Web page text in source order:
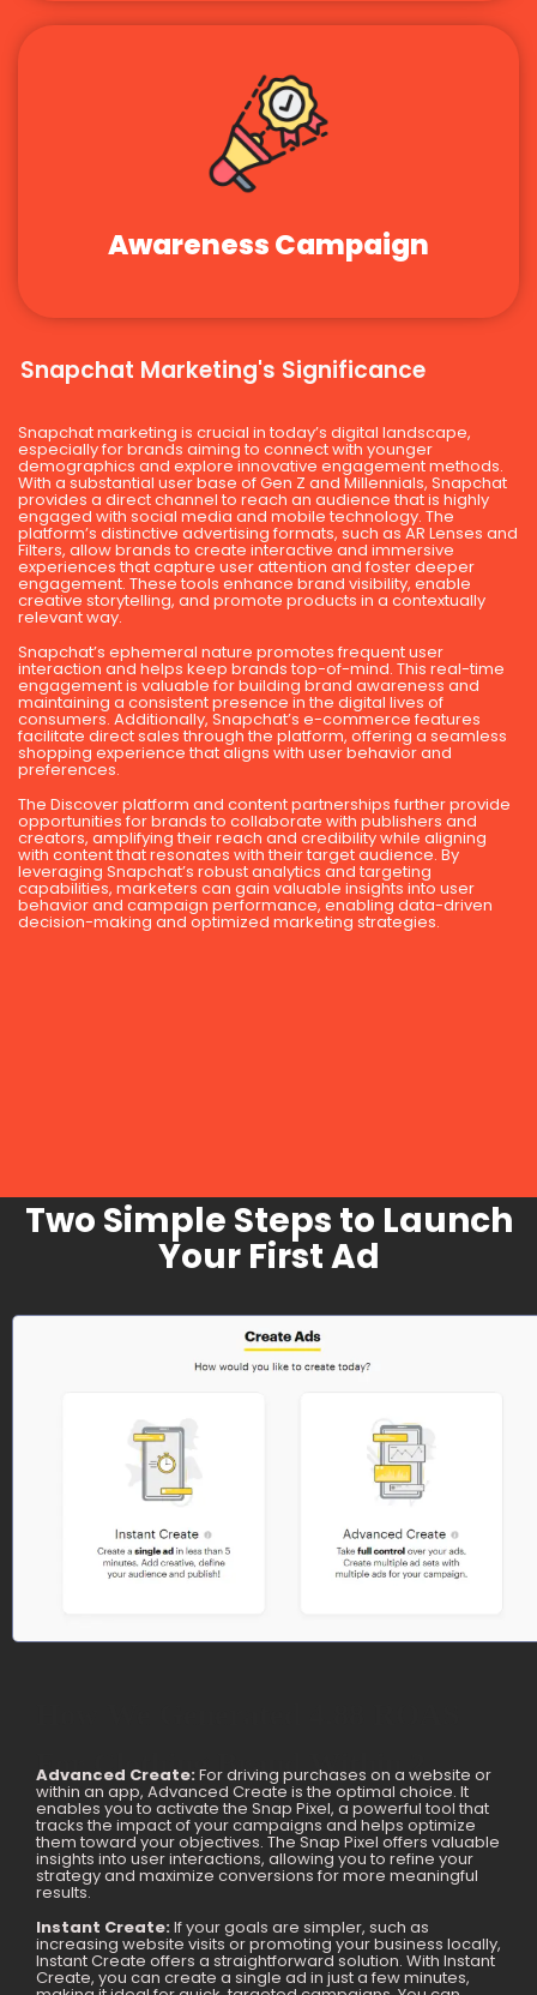
Awareness Campaign
Snapchat Marketing's Significance
Snapchat marketing is crucial in today’s digital landscape,
especially for brands aiming to connect with younger
demographics and explore innovative engagement methods.
With a substantial user base of Gen Z and Millennials, Snapchat
provides a direct channel to reach an audience that is highly
engaged with social media and mobile technology. The
platform’s distinctive advertising formats, such as AR Lenses and
Filters, allow brands to create interactive and immersive
experiences that capture user attention and foster deeper
engagement. These tools enhance brand visibility, enable
creative storytelling, and promote products in a contextually
relevant way.
Snapchat’s ephemeral nature promotes frequent user
interaction and helps keep brands top-of-mind. This real-time
engagement is valuable for building brand awareness and
maintaining a consistent presence in the digital lives of
consumers. Additionally, Snapchat’s e-commerce features
facilitate direct sales through the platform, offering a seamless
shopping experience that aligns with user behavior and
preferences.
The Discover platform and content partnerships further provide
opportunities for brands to collaborate with publishers and
creators, amplifying their reach and credibility while aligning
with content that resonates with their target audience. By
leveraging Snapchat’s robust analytics and targeting
capabilities, marketers can gain valuable insights into user
behavior and campaign performance, enabling data-driven
decision-making and optimized marketing strategies.
Two Simple Steps to Launch
Your First Ad
For Clothing Brand Within 2
Months
Advanced Create:For driving purchases on a website or
within an app, Advanced Create is the optimal choice. It
enables you to activate the Snap Pixel, a powerful tool that
tracks the impact of your campaigns and helps optimize
them toward your objectives. The Snap Pixel offers valuable
insights into user interactions, allowing you to refine your
strategy and maximize conversions for more meaningful
results.
Instant Create: If your goals are simpler, such as
increasing website visits or promoting your business locally,
Instant Create offers a straightforward solution. With Instant
Create, you can create a single ad in just a few minutes,